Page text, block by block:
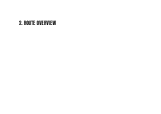
2. ROUTE OVERVIEW